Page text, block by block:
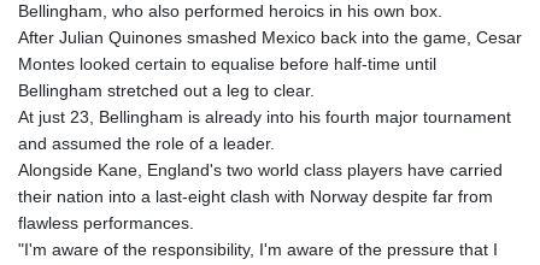
Bellingham, who also performed heroics in his own box.
After Julian Quinones smashed Mexico back into the game, Cesar
Montes looked certain to equalise before half-time until
Bellingham stretched out a leg to clear.
At just 23, Bellingham is already into his fourth major tournament
and assumed the role of a leader.
Alongside Kane, England's two world class players have carried
their nation into a last-eight clash with Norway despite far from
flawless performances.
"I'm aware of the responsibility, I'm aware of the pressure that I